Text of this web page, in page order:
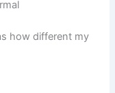
how different my